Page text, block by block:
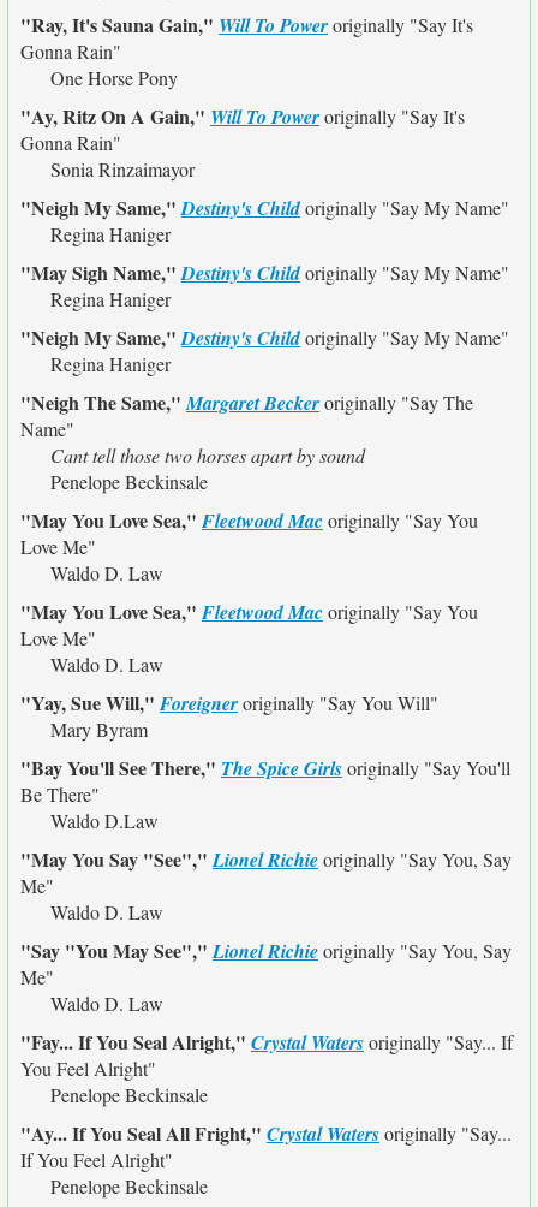
"Ray, It's Sauna Gain," Will To Poweroriginally "Say It's
Gonna Rain"
One Horse Pony
"Ay, Ritz On A Gain," Will To Poweroriginally "Say It's
Gonna Rain"
Sonia Rinzaimayor
"Neigh My Same,"Destiny's Childoriginally "Say My Name"
Regina Haniger
"May Sigh Name,"Destiny's Childoriginally "Say My Name"
Regina Haniger
"Neigh My Same,"Destiny's Childoriginally "Say My Name"
Regina Haniger
"Neigh The Same,"Margaret Beckeroriginally "Say The
Name"
Cant tell those two horses apart by sound
Penelope Beckinsale
"May You Love Sea," Fleetwood Macoriginally "Say You
Love Me"
Waldo D. Law
"May You Love Sea," Fleetwood Macoriginally "Say You
Love Me"
Waldo D. Law
"Yay, Sue Will," Foreigneroriginally "Say You Will"
Mary Byram
"Bay You'll See There," The Spice Girlsoriginally "Say You'll
Be There"
Waldo D.Law
"May You Say "See","Lionel Richieoriginally "Say You, Say
Me"
Waldo D. Law
"Say "You May See","Lionel Richieoriginally "Say You, Say
Me"
Waldo D. Law
"Fay... If You Seal Alright," Crystal Watersoriginally "Say... If
You Feel Alright"
Penelope Beckinsale
"Ay... If You Seal All Fright," Crystal Watersoriginally "Say...
If You Feel Alright"
Penelope Beckinsale